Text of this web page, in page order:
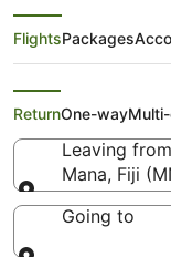
Cheap
FlightsPackages
ReturnOne-way
Leaving from
Mana, Fiji
Leaving from
Going to